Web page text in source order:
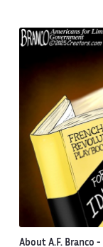
About A.F. Branco -